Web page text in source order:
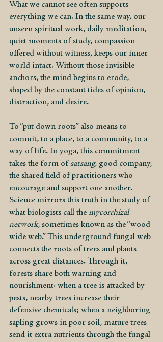
What we cannot see often supports
everything we can. In the same way, our
unseen spiritual work, daily meditation,
quiet moments of study, compassion
offered without witness, keeps our inner
world intact. Without those invisible
anchors, the mind begins to erode,
shaped by the constant tides of opinion,
distraction, and desire.
To “put down roots” also means to
commit, to a place, to a community, to a
way of life. In yoga, this commitment
takes the form of satsang, good company,
the shared field of practitioners who
encourage and support one another.
Science mirrors this truth in the study of
what biologists call the mycorrhizal
network, sometimes known as the “wood
wide web.” This underground fungal web
connects the roots of trees and plants
across great distances. Through it,
forests share both warning and
nourishment: when a tree is attacked by
pests, nearby trees increase their
defensive chemicals; when a neighboring
sapling grows in poor soil, mature trees
send it extra nutrients through the fungal